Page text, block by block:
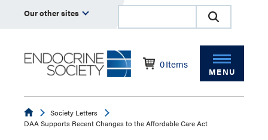
Our other sites
0Items
MENU
EndocrineSociety Letters
DAA Supports Recent Changes to the Affordable Care Act